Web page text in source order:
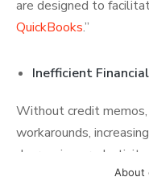
are designed to
QuickBooks.”
Inefficient
Without credit
workarounds,
decreasing productivity.
About